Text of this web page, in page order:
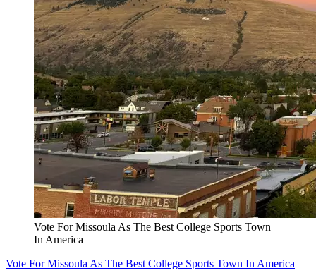
Vote For Missoula As The Best College Sports Town
In America
Vote For Missoula As The Best College Sports Town In America